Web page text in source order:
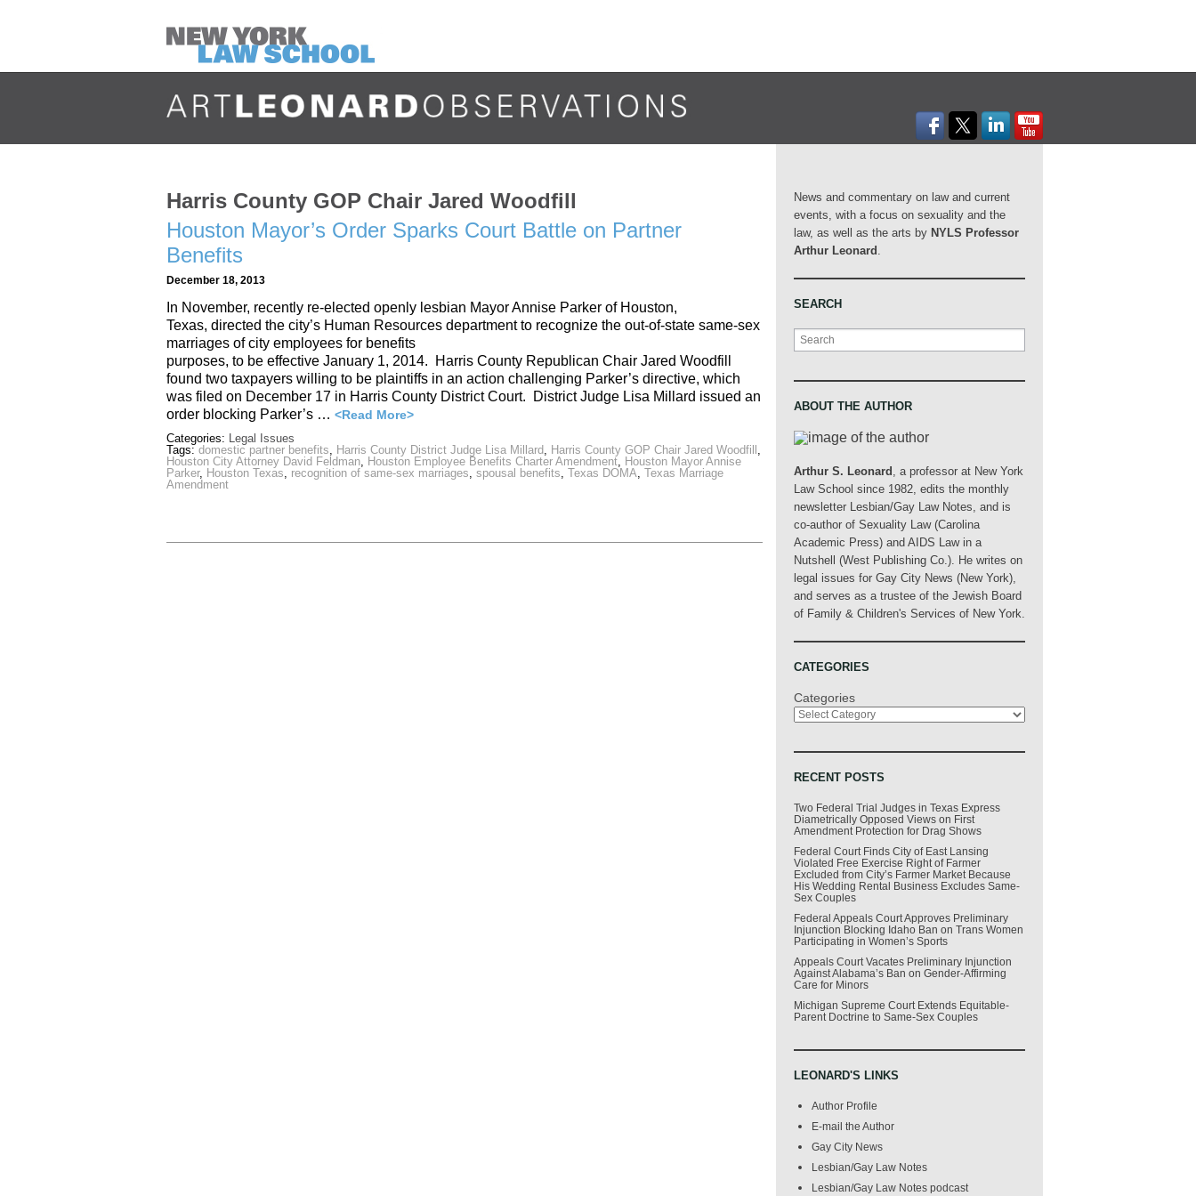
Harris County GOP Chair Jared Woodfill
Houston Mayor’s Order Sparks Court Battle on Partner
Benefits
December 18, 2013
In November, recently re-elected openly lesbian Mayor Annise Parker of Houston,
Texas, directed the city’s Human Resources department to recognize the out-of-state same-sex
marriages of city employees for benefits
purposes, to be effective January 1, 2014. Harris County Republican Chair Jared Woodfill
found two taxpayers willing to be plaintiffs in an action challenging Parker’s directive, which
was filed on December 17 in Harris County District Court. District Judge Lisa Millard issued an
order blocking Parker’s … <Read More>
Categories: Legal Issues
Tags: domestic partner benefits, Harris County District Judge Lisa Millard, Harris County GOP Chair Jared Woodfill ,
Houston City Attorney David Feldman, Houston Employee Benefits Charter Amendment, Houston Mayor Annise
Parker, Houston Texas, recognition of same-sex marriages, spousal benefits, Texas DOMA, Texas Marriage
Amendment
News and commentary on law and current
events, with a focus on sexuality and the
law, as well as the arts by NYLS Professor
Arthur Leonard .
SEARCH
Search
ABOUT THE AUTHOR
Arthur S. Leonard , a professor at New York
Law School since 1982, edits the monthly
newsletter Lesbian/Gay Law Notes, and is
co-author of Sexuality Law (Carolina
Academic Press) and AIDS Law in a
Nutshell (West Publishing Co.). He writes on
legal issues for Gay City News (New York),
and serves as a trustee of the Jewish Board
of Family & Children's Services of New York.
CATEGORIES
Categories
RECENT POSTS
Two Federal Trial Judges in Texas Express
Diametrically Opposed Views on First
Amendment Protection for Drag Shows
Federal Court Finds City of East Lansing
Violated Free Exercise Right of Farmer
Excluded from City’s Farmer Market Because
His Wedding Rental Business Excludes Same-
Sex Couples
Federal Appeals Court Approves Preliminary
Injunction Blocking Idaho Ban on Trans Women
Participating in Women’s Sports
Appeals Court Vacates Preliminary Injunction
Against Alabama’s Ban on Gender-Affirming
Care for Minors
Michigan Supreme Court Extends Equitable-
Parent Doctrine to Same-Sex Couples
LEONARD'S LINKS
Author Profile
E-mail the Author
Gay City News
Lesbian/Gay Law Notes
Lesbian/Gay Law Notes podcast